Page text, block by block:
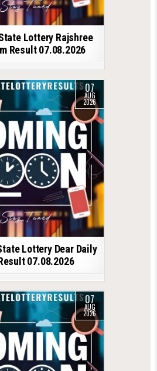
Lottery Rajshree
Result 07.08.2026
07
AUG
2026
Lottery Dear Daily
07.08.2026
07
AUG
2026